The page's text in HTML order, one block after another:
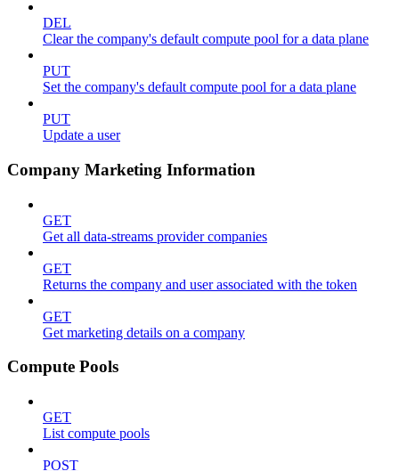
DEL
Clear the company's default compute pool for a data plane
PUT
Set the company's default compute pool for a data plane
PUT
Update a user
Company Marketing Information
GET
Get all data-streams provider companies
GET
Returns the company and user associated with the token
GET
Get marketing details on a company
Compute Pools
GET
List compute pools
POST